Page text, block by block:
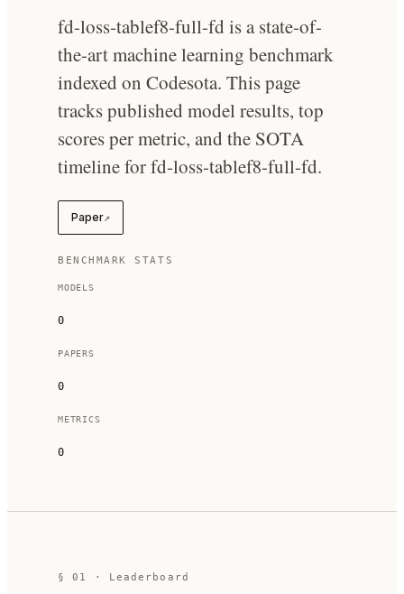
fd-loss-tablef8-full-fd is a state-of-
the-art machine learning benchmark
indexed on Codesota. This page
tracks published model results, top
scores per metric, and the SOTA
timeline for fd-loss-tablef8-full-fd.
Paper↗
BENCHMARK STATS
MODELS
0
PAPERS
0
METRICS
0
§01 · Leaderboard